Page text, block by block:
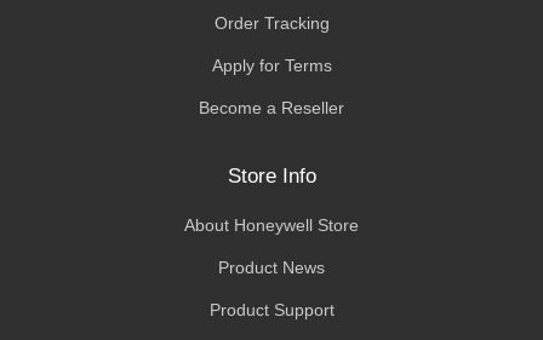
Order Tracking
Apply for Terms
Become a Reseller
Store Info
About Honeywell Store
Product News
Product Support